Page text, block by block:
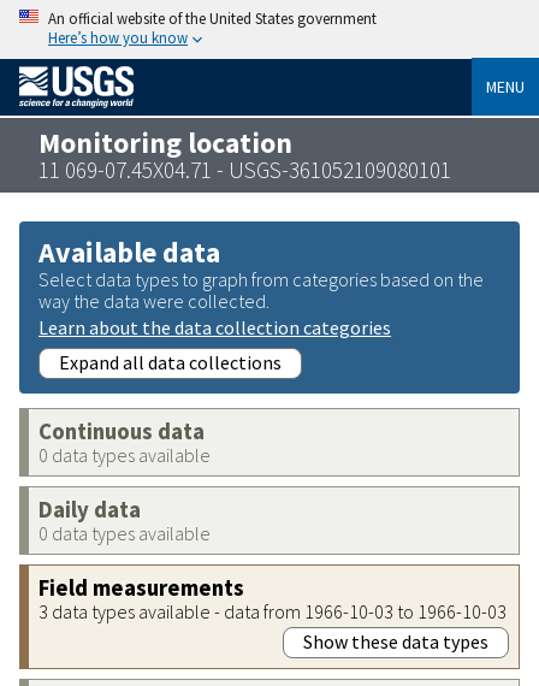
An official website of the United States government
Here’s how you know
MENU
Monitoring location
11 069-07.45X04.71 - USGS-361052109080101
Available data
Select data types to graph from categories based on the
way the data were collected.
Learn about the data collection categories
Expand all data collections
Continuous data
0 data types available
Daily data
0 data types available
Field measurements
3 data types available - data from 1966-10-03 to 1966-10-03
Show these data types